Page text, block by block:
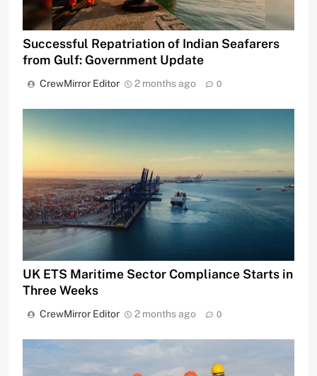
Successful Repatriation of Indian Seafarers
from Gulf: Government Update
CrewMirror Editor 2 months ago 0
UK ETS Maritime Sector Compliance Starts in
Three Weeks
CrewMirror Editor 2 months ago 0